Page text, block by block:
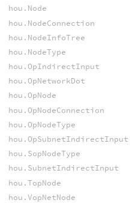
hou.Node
hou.NodeConnection
hou.NodeInfoTree
hou.NodeType
hou.OpIndirectInput
hou.OpNetworkDot
hou.OpNode
hou.OpNodeConnection
hou.OpNodeType
hou.OpSubnetIndirectInput
hou.SopNodeType
hou.SubnetIndirectInput
hou.TopNode
hou.VopNetNode